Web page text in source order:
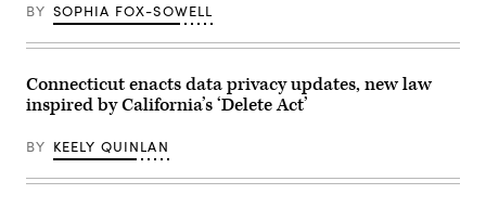
(Myraneli
Fabian
/
via
Getty
Images)
BY SOPHIA FOX-SOWELL
Connecticut enacts data privacy updates, new law
inspired by California’s ‘Delete Act’
BY KEELY QUINLAN